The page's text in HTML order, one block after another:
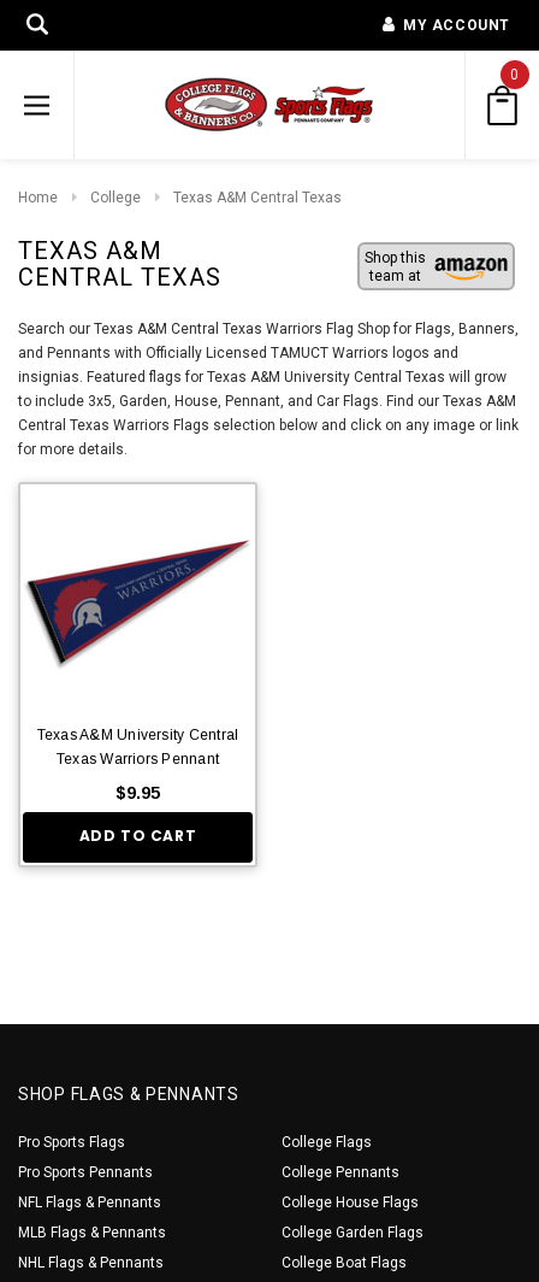
MY ACCOUNT
0
Home College Texas A&M Central Texas
TEXAS A&M
CENTRAL TEXAS
Shop this
team at
Search our Texas A&M Central Texas Warriors Flag Shop for Flags, Banners,
and Pennants with Officially Licensed TAMUCT Warriors logos and
insignias. Featured flags for Texas A&M University Central Texas will grow
to include 3x5, Garden, House, Pennant, and Car Flags. Find our Texas A&M
Central Texas Warriors Flags selection below and click on any image or link
for more details.
Texas A&M University Central
Texas Warriors Pennant
$9.95
ADD TO CART
SHOP FLAGS & PENNANTS
Pro Sports Flags
Pro Sports Pennants
NFL Flags & Pennants
MLB Flags & Pennants
NHL Flags & Pennants
College Flags
College Pennants
College House Flags
College Garden Flags
College Boat Flags